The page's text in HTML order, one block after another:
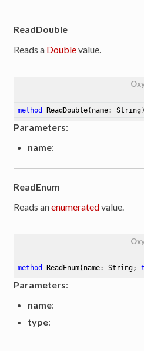
ReadDouble
Reads a Doublevalue.
method ReadDouble(name: String)
Parameters:
name:
ReadEnum
Reads anenumeratedvalue.
method ReadEnum(name: String;
Parameters:
name:
type: